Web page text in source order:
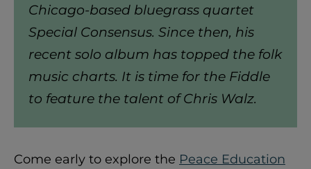
Chicago-based bluegrass quartet
Special Consensus. Since then, his
recent solo album has topped the folk
music charts. It is time for the Fiddle
to feature the talent of Chris Walz.
Come early to explore the Peace Education